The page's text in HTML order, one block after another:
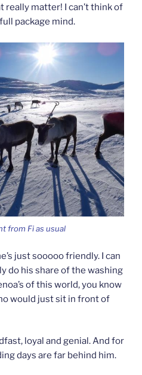
really matter! I can’t think of
package mind.
from Fi as usual
just sooooo friendly. I can
do his share of the washing
of this world, you know
would just sit in front of
loyal and genial. And for
days are far behind him.